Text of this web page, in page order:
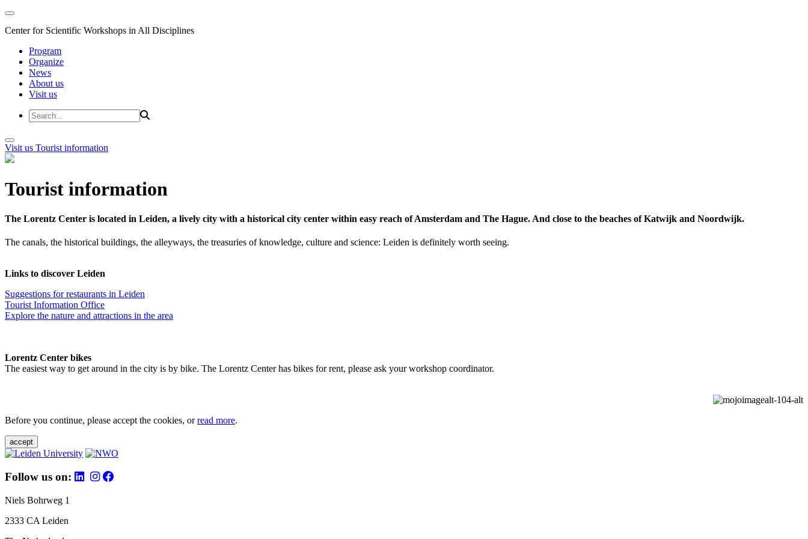
Center for Scientific Workshops in All Disciplines
Program
Organize
News
About us
Visit us
Visit us Tourist information
Tourist information
The Lorentz Center is located in Leiden, a lively city with a historical city center within easy reach of Amsterdam and The Hague. And close to the beaches of Katwijk and Noordwijk.
The canals, the historical buildings, the alleyways, the treasuries of knowledge, culture and science: Leiden is definitely worth seeing.
Links to discover Leiden
Suggestions for restaurants in Leiden
Tourist Information Office
Explore the nature and attractions in the area
Lorentz Center bikes
The easiest way to get around in the city is by bike. The Lorentz Center has bikes for rent, please ask your workshop coordinator.
Before you continue, please accept the cookies, orread more.
accept
Follow us on:
Niels Bohrweg 1
2333 CA Leiden